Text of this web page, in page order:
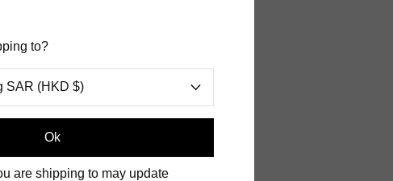
to?
SAR (HKD $)
Ok
are shipping to may update